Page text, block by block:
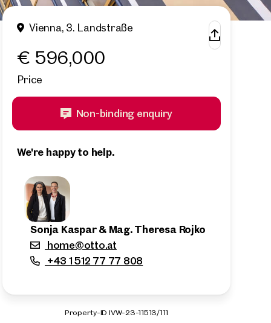
Vienna, 3. Landstraße
€ 596,000
Price
Non-binding enquiry
We're happy to help.
Sonja Kaspar & Mag. Theresa Rojko
home@otto.at
+43 1 512 77 77 808
Property-ID IVW-23-11513/111